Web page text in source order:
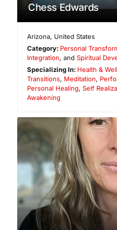
Chess Edwards
Arizona, United States
Category: Personal
Integration, and Spiritual
Specializing In: Health &
Transitions, Meditation,
Personal Healing, Self
Awakening